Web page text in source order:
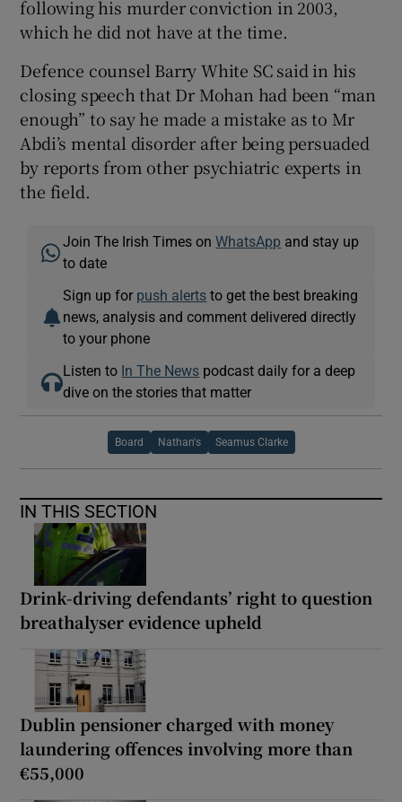
following his murder conviction in 2003,
which he did not have at the time.
Defence counsel Barry White SC said in his
closing speech that Dr Mohan had been “man
enough” to say he made a mistake as to Mr
Abdi’s mental disorder after being persuaded
by reports from other psychiatric experts in
the field.
Join The Irish Times onWhatsApp and stay up
to date
Sign up for push alerts to get the best breaking
news, analysis and comment delivered directly
to your phone
Listen to In The News podcast daily for a deep
dive on the stories that matter
Board Nathan's Seamus Clarke
IN THIS SECTION
Drink-driving defendants’ right to question
breathalyser evidence upheld
Dublin pensioner charged with money
laundering offences involving more than
€55,000